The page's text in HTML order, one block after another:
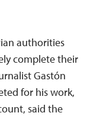
authorities
complete their
Gastón
for his work,
said the